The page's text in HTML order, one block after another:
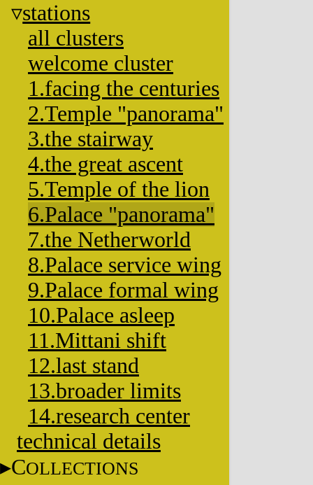
stations
all clusters
welcome cluster
1.facing the centuries
2.Temple "panorama"
3.the stairway
4.the great ascent
5.Temple of the lion
6.Palace "panorama"
7.the Netherworld
8.Palace service wing
9.Palace formal wing
10.Palace asleep
11.Mittani shift
12.last stand
13.broader limits
14.research center
technical details
COLLECTIONS